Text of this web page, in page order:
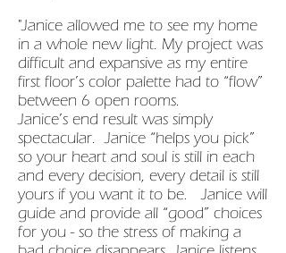
"Janice allowed me to see my home
in a whole new light. My project was
difficult and expansive as my entire
first floor’s color palette had to “flow”
between 6 open rooms.
Janice’s end result was simply
spectacular. Janice “helps you pick”
so your heart and soul is still in each
and every decision, every detail is still
yours if you want it to be. Janice will
guide and provide all “good” choices
for you - so the stress of making a